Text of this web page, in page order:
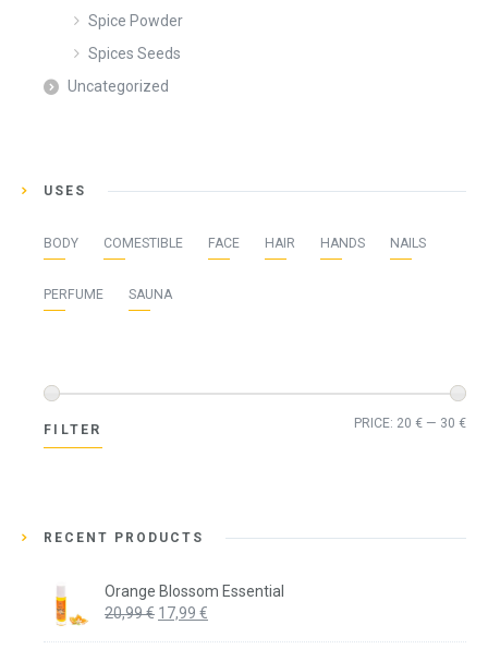
Spice Powder
Spices Seeds
Uncategorized
USES
BODY COMESTIBLE FACE HAIR HANDS NAILS
PERFUME SAUNA
Min
FILTER PRICE: 20 € — 30 €
RECENT PRODUCTS
Orange Blossom Essential
20,99€ Original
17,99 €